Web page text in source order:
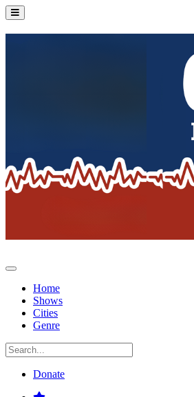
Home
Shows
Cities
Genre
Donate